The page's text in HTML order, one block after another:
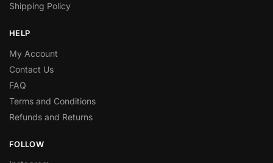
Shipping Policy
HELP
My Account
Contact Us
FAQ
Terms and Conditions
Refunds and Returns
FOLLOW